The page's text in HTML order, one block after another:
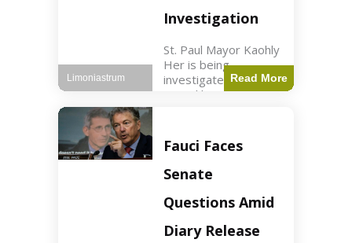
Investigation
St. Paul Mayor Kaohly
Her is being
investigated for
sexual harassment
read Key Points
Mayor Kaohly Her is
facing sexual
harassment
allegations. An official
investigation
Read More
Limoniastrum
Fauci Faces
Senate
Questions Amid
Diary Release